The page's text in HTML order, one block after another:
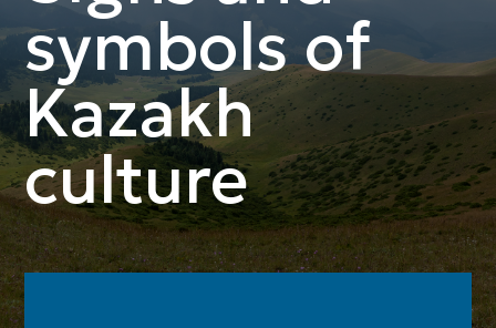
symbols of
Kazakh
culture